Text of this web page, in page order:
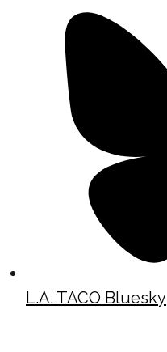
L.A. TACO Bluesky